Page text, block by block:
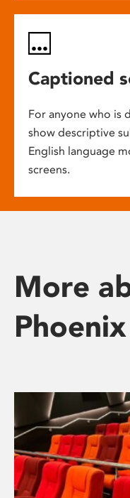
Captioned
For anyone who is
show descriptive
English language
screens.
More
Phoenix